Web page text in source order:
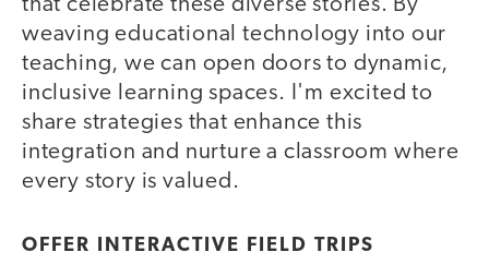
that celebrate these diverse stories. By
weaving educational technology into our
teaching, we can open doors to dynamic,
inclusive learning spaces. I'm excited to
share strategies that enhance this
integration and nurture a classroom where
every story is valued.
OFFER INTERACTIVE FIELD TRIPS